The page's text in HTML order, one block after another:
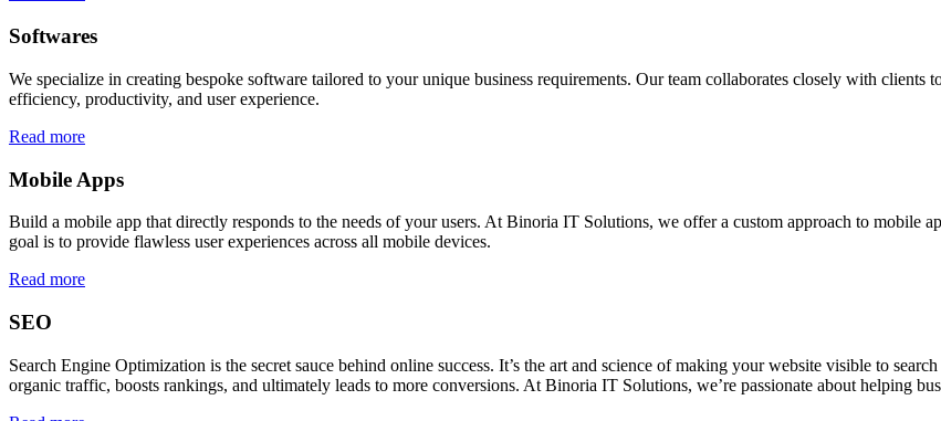
Softwares
We specialize in creating bespoke software tailored to your unique business requirements. Our team collaborates closely with clients
efficiency, productivity, and user experience.
Read more
Mobile Apps
Build a mobile app that directly responds to the needs of your users. At Binoria IT Solutions, we offer a custom approach to mobile
goal is to provide flawless user experiences across all mobile devices.
Read more
SEO
Search Engine Optimization is the secret sauce behind online success. It’s the art and science of making your website visible to
organic traffic, boosts rankings, and ultimately leads to more conversions. At Binoria IT Solutions, we’re passionate about helping